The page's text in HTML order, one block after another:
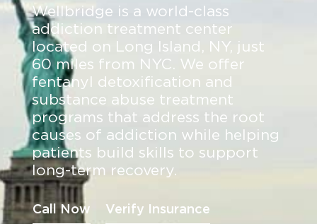
Wellbridge is a world-class
addiction treatment center
located on Long Island, NY, just
60 miles from NYC. We offer
fentanyl detoxification and
substance abuse treatment
programs that address the root
causes of addiction while helping
patients build skills to support
long-term recovery.
Call Now Verify Insurance